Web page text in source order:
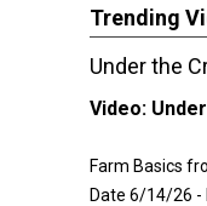
Trending
Under the
Video:
Farm Basics
Date 6/14/26 -